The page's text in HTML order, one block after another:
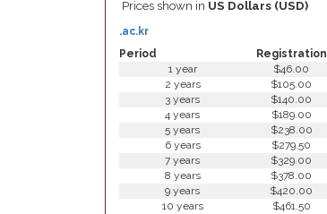
Prices shown in US Dollars (USD)
Period Registration
.ac.kr
1 year $46.00
2 years
$105.00
3 years
$140.00
4 years
$189.00
5 years
$238.00
6 years
$279.50
7 years
$329.00
8 years
$378.00
9 years
$420.00
10 years
$461.50